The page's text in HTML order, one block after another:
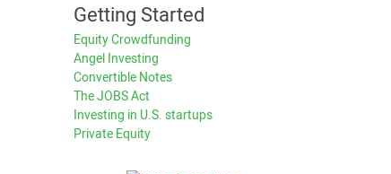
Getting Started
Equity Crowdfunding
Angel Investing
Convertible Notes
The JOBS Act
Investing in U.S. startups
Private Equity